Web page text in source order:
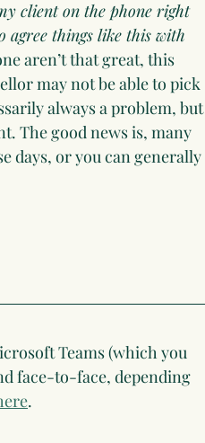
client on the phone right
agree things like this with
aren’t that great, this
may not be able to pick
always a problem, but
The good news is, many
days, or you can generally
Teams (which you
face-to-face, depending
.